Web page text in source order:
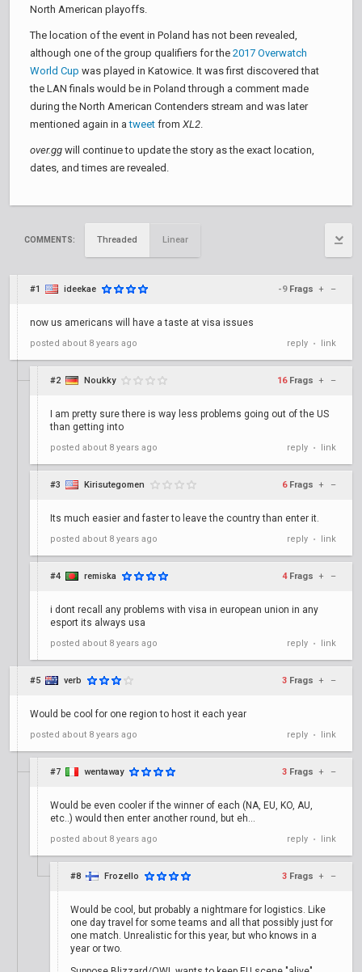
North American playoffs.
The location of the event in Poland has not been revealed,
although one of the group qualifiers for the 2017 Overwatch
World Cup was played in Katowice. It was first discovered that
the LAN finals would be in Poland through a comment made
during the North American Contenders stream and was later
mentioned again in atweet from XL2.
over.gg will continue to update the story as the exact location,
dates, and times are revealed.
COMMENTS: Threaded Linear
#1 ideekae -9 Frags + –
now us americans will have a taste at visa issues
posted about 8 years ago reply • link
#2 Noukky 16 Frags + –
I am pretty sure there is way less problems going out of the US
than getting into
posted about 8 years ago reply • link
#3 Kirisutegomen 6 Frags + –
Its much easier and faster to leave the country than enter it.
posted about 8 years ago reply • link
#4 remiska 4 Frags + –
i dont recall any problems with visa in european union in any
esport its always usa
posted about 8 years ago reply • link
#5 verb 3 Frags + –
Would be cool for one region to host it each year
posted about 8 years ago reply • link
#7 wentaway 3 Frags + –
Would be even cooler if the winner of each (NA, EU, KO, AU,
etc..) would then enter another round, but eh...
posted about 8 years ago reply • link
#8 Frozello 3 Frags + –
Would be cool, but probably a nightmare for logistics. Like
one day travel for some teams and all that possibly just for
one match. Unrealistic for this year, but who knows in a
year or two.